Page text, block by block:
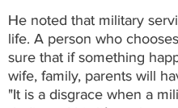
He noted that military
life. A person who
sure that if something
wife, family, parents will
"It is a disgrace when a